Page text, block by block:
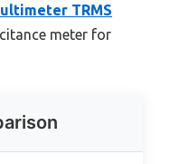
TRMS
meter for